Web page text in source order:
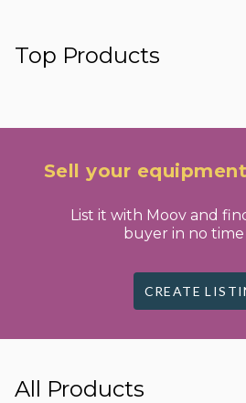
Top Products
Sell your
List it with Moov and
buyer in no time
CREATE
All Products